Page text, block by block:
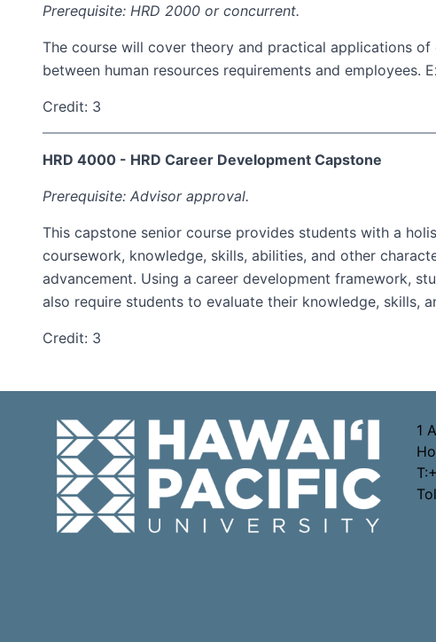
Prerequisite: HRD 2000 or concurrent.
The course will cover theory and practical applications
between human resources requirements and
Credit: 3
HRD 4000 - HRD Career Development Capstone
Prerequisite: Advisor approval.
This capstone senior course provides students with a
coursework, knowledge, skills, abilities, and other
advancement. Using a career development framework,
also require students to evaluate their knowledge, skills,
Credit: 3
1